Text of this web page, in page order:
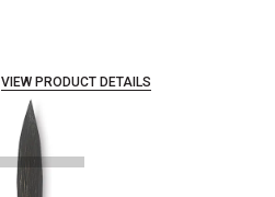
VIEW PRODUCT DETAILS